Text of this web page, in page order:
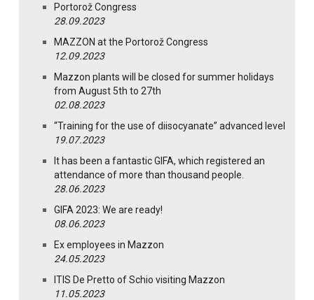
Portorož Congress
28.09.2023
MAZZON at the Portorož Congress
12.09.2023
Mazzon plants will be closed for summer holidays
from August 5th to 27th
02.08.2023
“Training for the use of diisocyanate” advanced level
19.07.2023
It has been a fantastic GIFA, which registered an
attendance of more than thousand people.
28.06.2023
GIFA 2023: We are ready!
08.06.2023
Ex employees in Mazzon
24.05.2023
ITIS De Pretto of Schio visiting Mazzon
11.05.2023